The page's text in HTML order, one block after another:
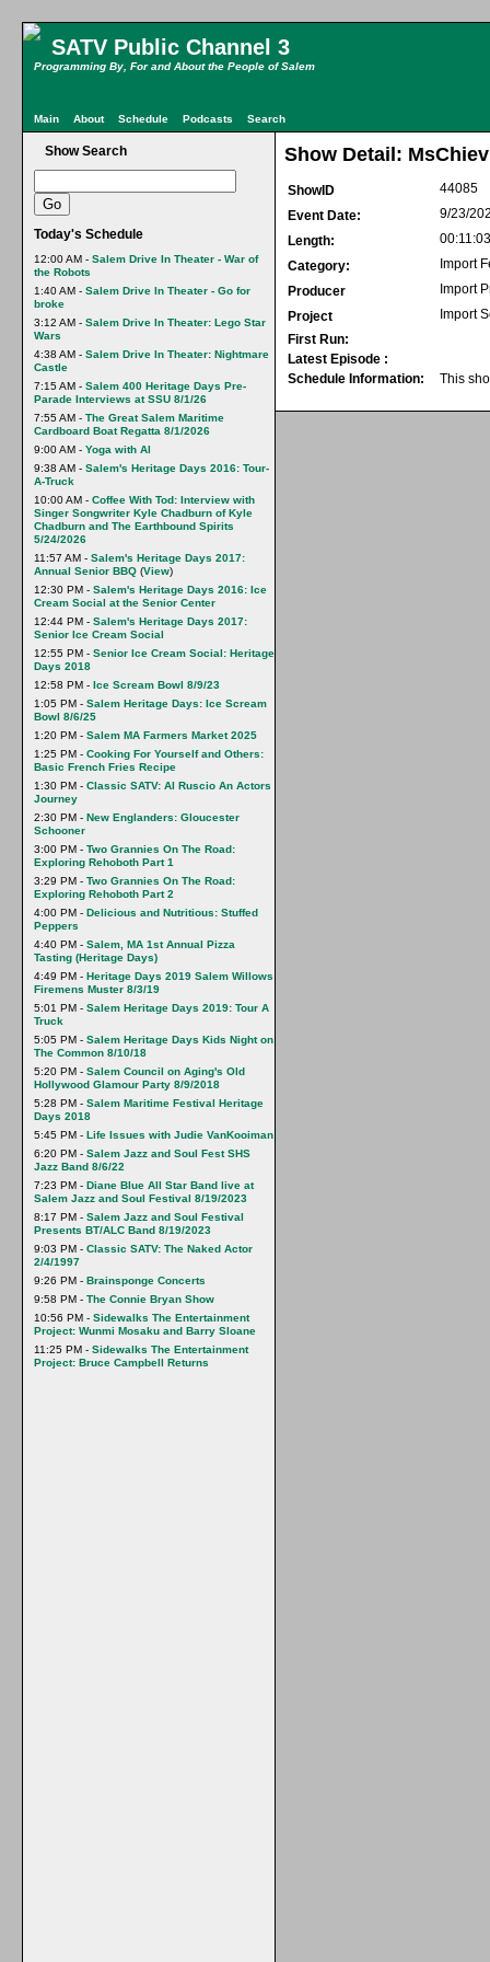
SATV Public Channel 3
Programming By, For and About the People of Salem
Main About Schedule Podcasts Search
Show Search
Today's Schedule
12:00 AM - Salem Drive In Theater - War of
the Robots
1:40 AM - Salem Drive In Theater - Go for
broke
3:12 AM - Salem Drive In Theater: Lego Star
Wars
4:38 AM - Salem Drive In Theater: Nightmare
Castle
7:15 AM - Salem 400 Heritage Days Pre-
Parade Interviews at SSU 8/1/26
7:55 AM - The Great Salem Maritime
Cardboard Boat Regatta 8/1/2026
9:00 AM - Yoga with Al
9:38 AM - Salem's Heritage Days 2016: Tour-
A-Truck
10:00 AM - Coffee With Tod: Interview with
Singer Songwriter Kyle Chadburn of Kyle
Chadburn and The Earthbound Spirits
5/24/2026
11:57 AM - Salem's Heritage Days 2017:
Annual Senior BBQ (View)
12:30 PM - Salem's Heritage Days 2016: Ice
Cream Social at the Senior Center
12:44 PM - Salem's Heritage Days 2017:
Senior Ice Cream Social
12:55 PM - Senior Ice Cream Social: Heritage
Days 2018
12:58 PM - Ice Scream Bowl 8/9/23
1:05 PM - Salem Heritage Days: Ice Scream
Bowl 8/6/25
1:20 PM - Salem MA Farmers Market 2025
1:25 PM - Cooking For Yourself and Others:
Basic French Fries Recipe
1:30 PM - Classic SATV: Al Ruscio An Actors
Journey
2:30 PM - New Englanders: Gloucester
Schooner
3:00 PM - Two Grannies On The Road:
Exploring Rehoboth Part 1
3:29 PM - Two Grannies On The Road:
Exploring Rehoboth Part 2
4:00 PM - Delicious and Nutritious: Stuffed
Peppers
4:40 PM - Salem, MA 1st Annual Pizza
Tasting (Heritage Days)
4:49 PM - Heritage Days 2019 Salem Willows
Firemens Muster 8/3/19
5:01 PM - Salem Heritage Days 2019: Tour A
Truck
5:05 PM - Salem Heritage Days Kids Night on
The Common 8/10/18
5:20 PM - Salem Council on Aging's Old
Hollywood Glamour Party 8/9/2018
5:28 PM - Salem Maritime Festival Heritage
Days 2018
5:45 PM - Life Issues with Judie VanKooiman
6:20 PM - Salem Jazz and Soul Fest SHS
Jazz Band 8/6/22
7:23 PM - Diane Blue All Star Band live at
Salem Jazz and Soul Festival 8/19/2023
8:17 PM - Salem Jazz and Soul Festival
Presents BT/ALC Band 8/19/2023
9:03 PM - Classic SATV: The Naked Actor
2/4/1997
9:26 PM - Brainsponge Concerts
9:58 PM - The Connie Bryan Show
10:56 PM - Sidewalks The Entertainment
Project: Wunmi Mosaku and Barry Sloane
11:25 PM - Sidewalks The Entertainment
Project: Bruce Campbell Returns
Show Detail:
ShowID
44085
Event Date:
9/23/
Length:
00:11:03
Category:
Import
Producer
Import
Project
Import
First Run:
Latest Episode :
Schedule Information:
This